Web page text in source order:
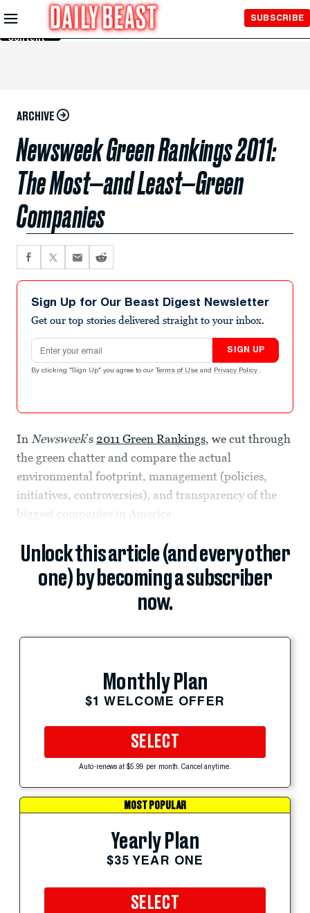
Skip to
Main
Content
SUBSCRIBE
ARCHIVE
Newsweek Green Rankings 2011:
The Most—and Least—Green
Companies
Sign Up for Our Beast Digest Newsletter
Get our top stories delivered straight to your inbox.
Email address
SIGN UP
By clicking "Sign Up" you agree to our Terms of Use and Privacy Policy .
In Newsweek’s 2011 Green Rankings, we cut through
the green chatter and compare the actual
environmental footprint, management (policies,
initiatives, controversies), and transparency of the
biggest companies in America.
Unlock this article (and every other
one) by becoming a subscriber
now.
Monthly Plan
$1 WELCOME OFFER
SELECT
Auto-renews at $5.99 per month. Cancel anytime.
MOST POPULAR
Yearly Plan
$35 YEAR ONE
SELECT